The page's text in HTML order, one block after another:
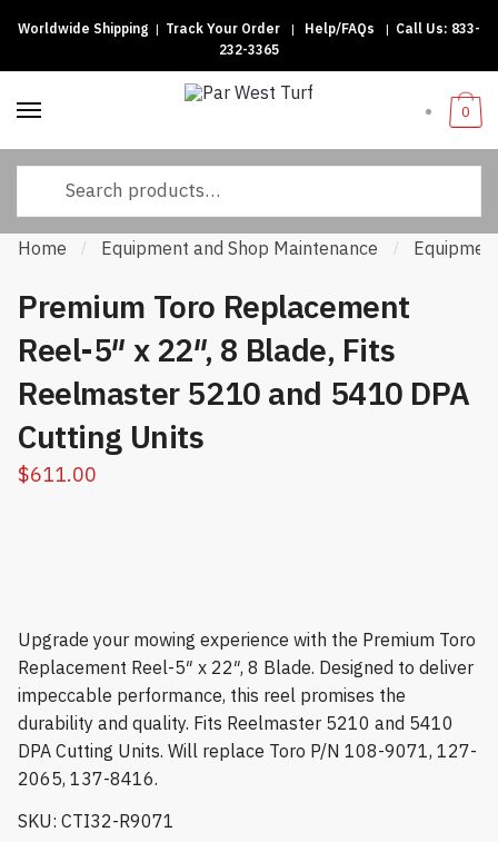
Skip to navigation
Skip to content
Worldwide Shipping | Track Your Order | Help/FAQs | Call Us: 833-
232-3365
0
Home / Equipment and Shop Maintenance /
Premium Toro Replacement
Reel-5″ x 22″, 8 Blade, Fits
Reelmaster 5210 and 5410 DPA
Cutting Units
$611.00
Upgrade your mowing experience with the Premium Toro
Replacement Reel-5″ x 22″, 8 Blade. Designed to deliver
impeccable performance, this reel promises the
durability and quality. Fits Reelmaster 5210 and 5410
DPA Cutting Units. Will replace Toro P/N 108-9071, 127-
2065, 137-8416.
SKU: CTI32-R9071